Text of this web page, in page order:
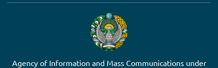
Agency of Information and Mass Communications under